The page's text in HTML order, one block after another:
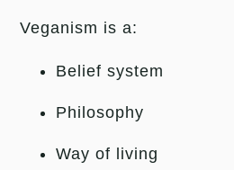
Veganism is a:
Belief system
Philosophy
Way of living